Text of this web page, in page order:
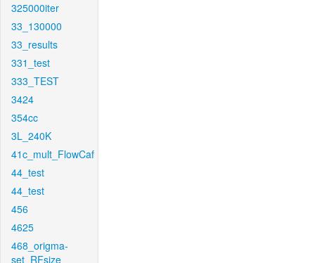
325000iter
33_130000
33_results
331_test
333_TEST
3424
354cc
3L_240K
41c_mult_FlowCaf
44_test
44_test
456
4625
468_origma-
set_RFsize